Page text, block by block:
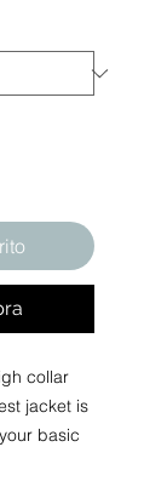
collar
jacket is
basic